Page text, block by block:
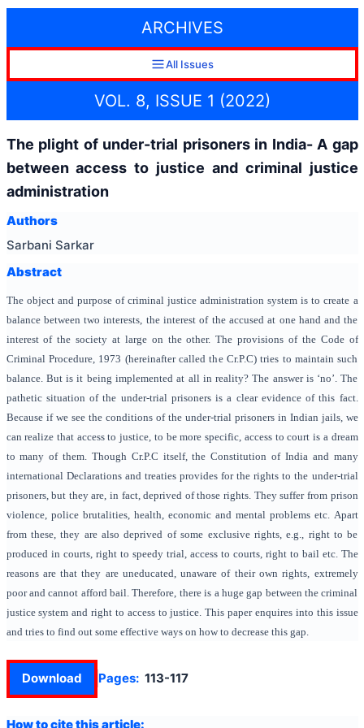
ARCHIVES
All Issues
VOL. 8, ISSUE 1 (2022)
The plight of under-trial prisoners in India- A gap
between access to justice and criminal justice
administration
Authors
Sarbani Sarkar
Abstract
The object and purpose of criminal justice administration system is to create a
balance between two interests, the interest of the accused at one hand and the
interest of the society at large on the other. The provisions of the Code of
Criminal Procedure, 1973 (hereinafter called the Cr.P.C) tries to maintain such
balance. But is it being implemented at all in reality? The answer is ‘no’. The
pathetic situation of the under-trial prisoners is a clear evidence of this fact.
Because if we see the conditions of the under-trial prisoners in Indian jails, we
can realize that access to justice, to be more specific, access to court is a dream
to many of them. Though Cr.P.C itself, the Constitution of India and many
international Declarations and treaties provides for the rights to the under-trial
prisoners, but they are, in fact, deprived of those rights. They suffer from prison
violence, police brutalities, health, economic and mental problems etc. Apart
from these, they are also deprived of some exclusive rights, e.g., right to be
produced in courts, right to speedy trial, access to courts, right to bail etc. The
reasons are that they are uneducated, unaware of their own rights, extremely
poor and cannot afford bail. Therefore, there is a huge gap between the criminal
justice system and right to access to justice. This paper enquires into this issue
and tries to find out some effective ways on how to decrease this gap.
Download Pages: 113-117
How to cite this article: